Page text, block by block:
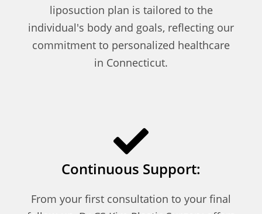
liposuction plan is tailored to the
individual's body and goals, reflecting our
commitment to personalized healthcare
in Connecticut.
Continuous Support:
From your first consultation to your final